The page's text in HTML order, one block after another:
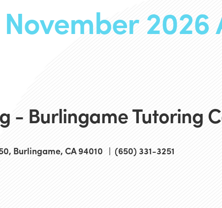
November
- Burlingame Tutoring
Burlingame, CA 94010 | (650) 331-3251